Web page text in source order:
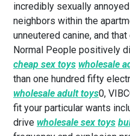
incredibly sexually
neighbors within the
unneutered canine, and
Normal People positively
cheap sex toys wholesale
than one hundred fifty
wholesale adult toys0,
fit your particular wants
drive wholesale sex toys